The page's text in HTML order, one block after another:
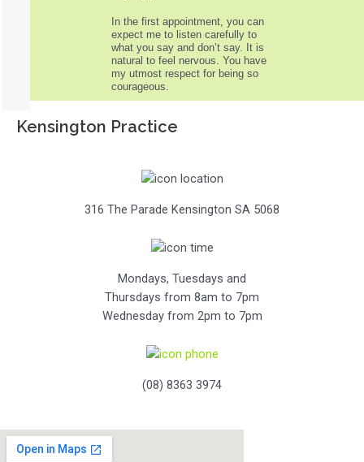
In the first appointment, you can
expect me to listen carefully to
what you say and don’t say. It is
natural to feel nervous. You have
my utmost respect for being so
courageous.
Kensington Practice
316 The Parade Kensington SA 5068
Mondays, Tuesdays and
Thursdays from 8am to 7pm
Wednesday from 2pm to 7pm
(08) 8363 3974